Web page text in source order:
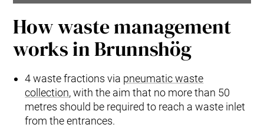
How waste management
works in Brunnshög
4 waste fractions via pneumatic waste
collection, with the aim that no more than 50
metres should be required to reach a waste inlet
from the entrances.